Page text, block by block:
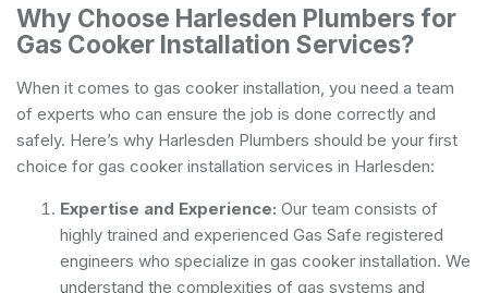
Why Choose Harlesden Plumbers for
Gas Cooker Installation Services?
When it comes to gas cooker installation, you need a team
of experts who can ensure the job is done correctly and
safely. Here’s why Harlesden Plumbers should be your first
choice for gas cooker installation services in Harlesden:
Expertise and Experience: Our team consists of
highly trained and experienced Gas Safe registered
engineers who specialize in gas cooker installation. We
understand the complexities of gas systems and